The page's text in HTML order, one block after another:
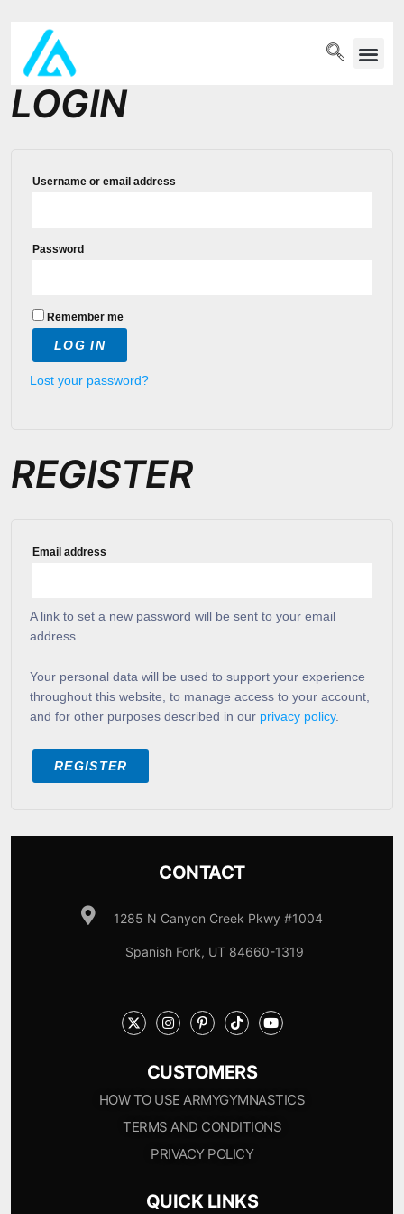
LOGIN
Username or email address
Password
Remember me
LOG IN
Lost your password?
REGISTER
Email address
A link to set a new password will be sent to your email
address.
Your personal data will be used to support your experience
throughout this website, to manage access to your account,
and for other purposes described in our privacy policy.
REGISTER
CONTACT
1285 N Canyon Creek Pkwy #1004
Spanish Fork, UT 84660-1319
CUSTOMERS
HOW TO USE ARMYGYMNASTICS
TERMS AND CONDITIONS
PRIVACY POLICY
QUICK LINKS